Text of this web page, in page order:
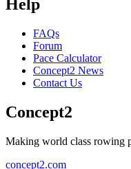
Help
FAQs
Forum
Pace Calculator
Concept2 News
Contact Us
Concept2
Making world class rowing
concept2.com